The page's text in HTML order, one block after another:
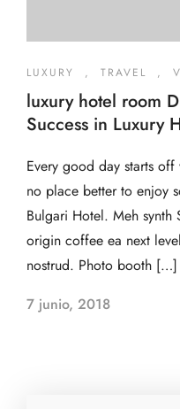
LUXURY , TRAVEL ,
luxury hotel room
Success in Luxury
Every good day starts
no place better to enjoy
Bulgari Hotel. Meh synth
origin coffee ea next
nostrud. Photo booth […]
7 junio, 2018